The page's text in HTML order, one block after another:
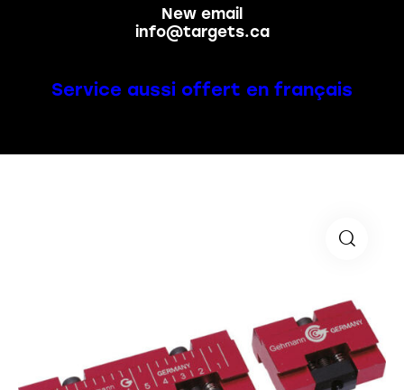
New email
info@targets.ca
Service aussi offert en français